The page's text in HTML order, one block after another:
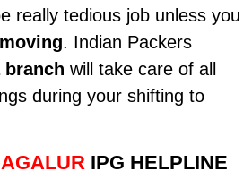
really tedious job unless you
. Indian Packers
branch will take care of all
during your shifting to
IPG HELPLINE